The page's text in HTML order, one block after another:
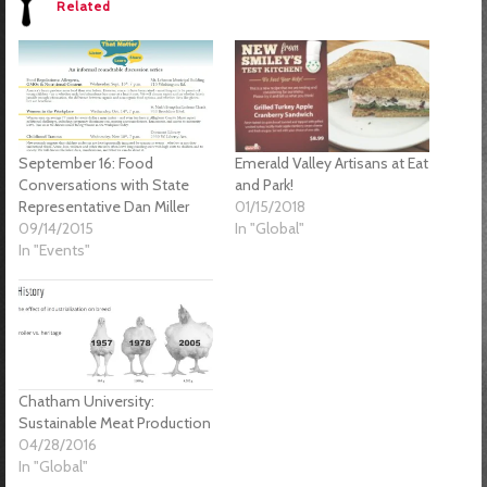
Related
September 16: Food
Conversations with State
Representative Dan Miller
09/14/2015
In "Events"
Emerald Valley Artisans at Eat
and Park!
01/15/2018
In "Global"
Chatham University:
Sustainable Meat Production
04/28/2016
In "Global"